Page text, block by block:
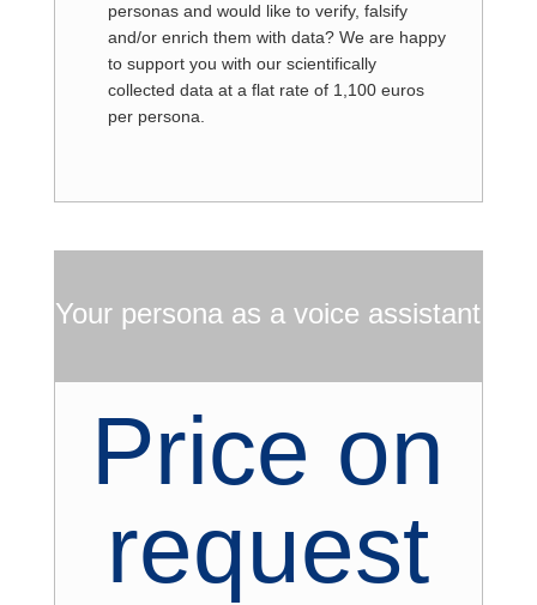
personas and would like to verify, falsify
and/or enrich them with data? We are happy
to support you with our scientifically
collected data at a flat rate of 1,100 euros
per persona.
Your persona as a voice assistant
Price on
request